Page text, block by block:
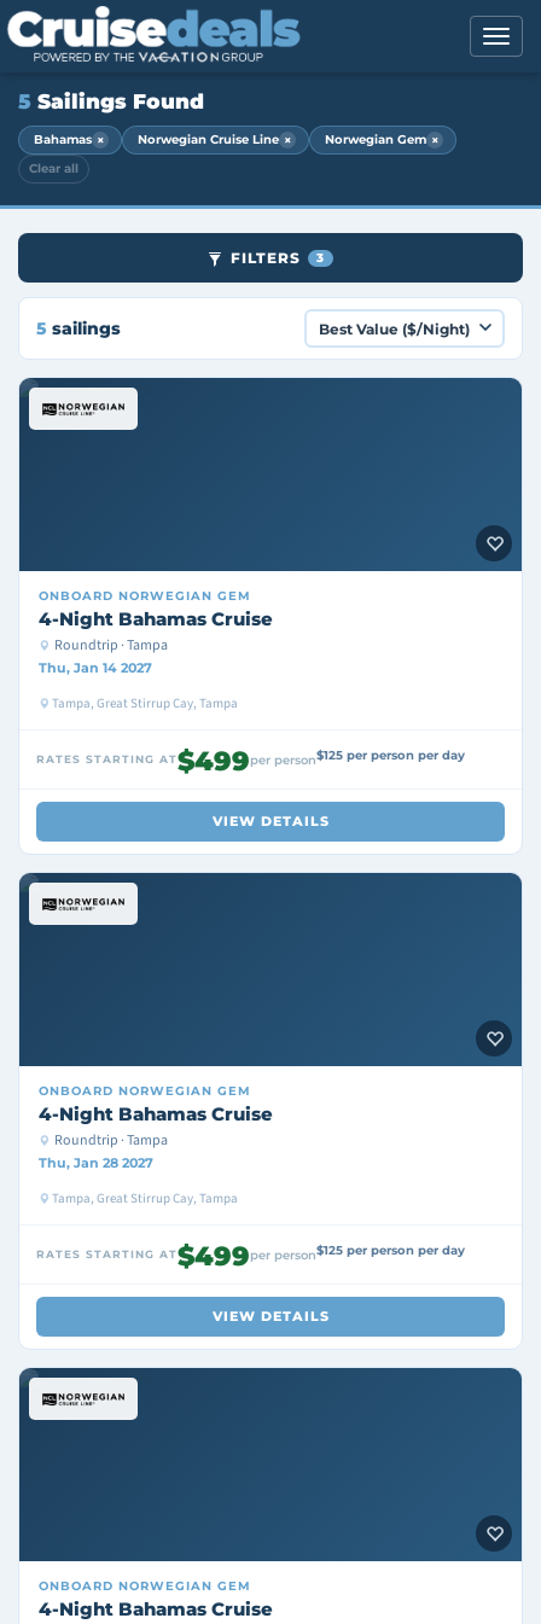
5 Sailings Found
Bahamas × Norwegian Cruise Line × Norwegian Gem ×
Clear all
FILTERS 3
5 sailings
ONBOARD NORWEGIAN GEM
4-Night Bahamas Cruise
Roundtrip · Tampa
Thu, Jan 14 2027
Tampa, Great Stirrup Cay, Tampa
RATES STARTING AT$499per person$125 per person per day
VIEW DETAILS
ONBOARD NORWEGIAN GEM
4-Night Bahamas Cruise
Roundtrip · Tampa
Thu, Jan 28 2027
Tampa, Great Stirrup Cay, Tampa
RATES STARTING AT$499per person$125 per person per day
VIEW DETAILS
ONBOARD NORWEGIAN GEM
4-Night Bahamas Cruise